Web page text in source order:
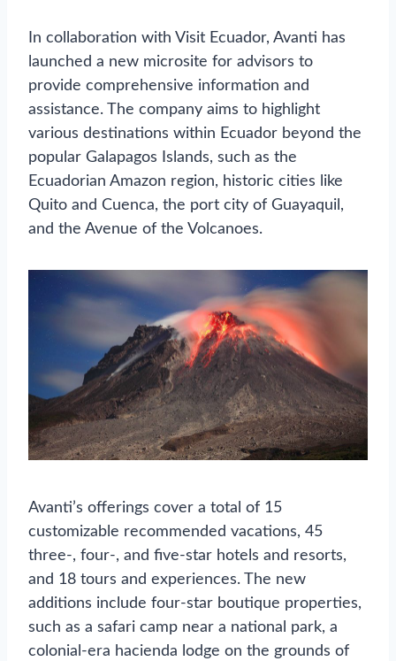
In collaboration with Visit Ecuador, Avanti has
launched a new microsite for advisors to
provide comprehensive information and
assistance. The company aims to highlight
various destinations within Ecuador beyond the
popular Galapagos Islands, such as the
Ecuadorian Amazon region, historic cities like
Quito and Cuenca, the port city of Guayaquil,
and the Avenue of the Volcanoes.
Avanti’s offerings cover a total of 15
customizable recommended vacations, 45
three-, four-, and five-star hotels and resorts,
and 18 tours and experiences. The new
additions include four-star boutique properties,
such as a safari camp near a national park, a
colonial-era hacienda lodge on the grounds of